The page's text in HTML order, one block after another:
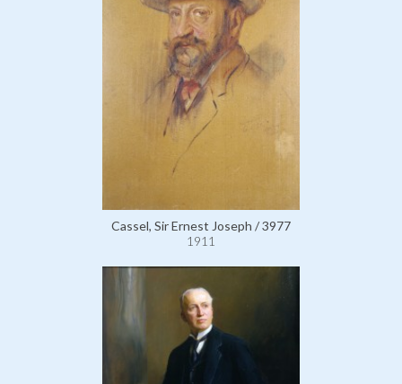
Cassel, Sir Ernest Joseph / 3977
1911